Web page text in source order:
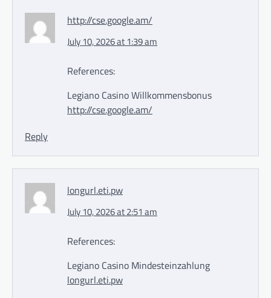
http://cse.google.am/
July 10, 2026 at 1:39 am
References:
Legiano Casino Willkommensbonus
http://cse.google.am/
Reply
longurl.eti.pw
July 10, 2026 at 2:51 am
References:
Legiano Casino Mindesteinzahlung
longurl.eti.pw